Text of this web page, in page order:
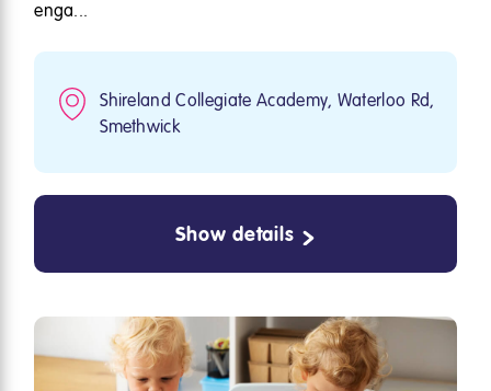
enga...
Shireland Collegiate Academy, Waterloo Rd,
Smethwick
Show details